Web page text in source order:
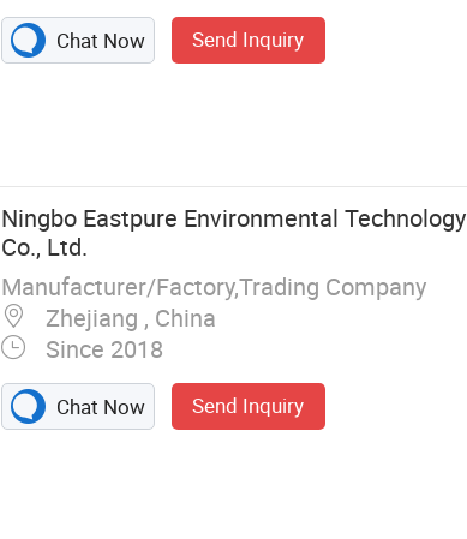
Chat Now Send Inquiry
Ningbo Eastpure Environmental Technology
Co., Ltd.
Manufacturer/Factory,Trading Company
Zhejiang , China
Since 2018
Chat Now Send Inquiry